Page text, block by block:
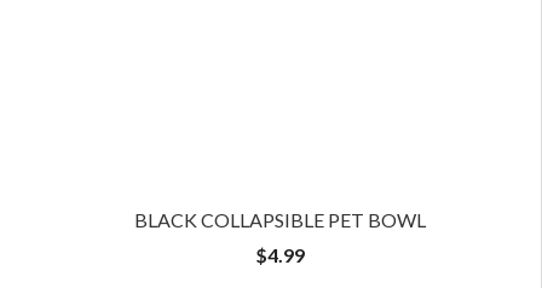
BLACK COLLAPSIBLE PET BOWL
$4.99